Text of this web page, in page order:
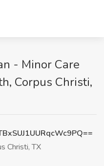
- Minor Care
Corpus Christi,
Christi, TX